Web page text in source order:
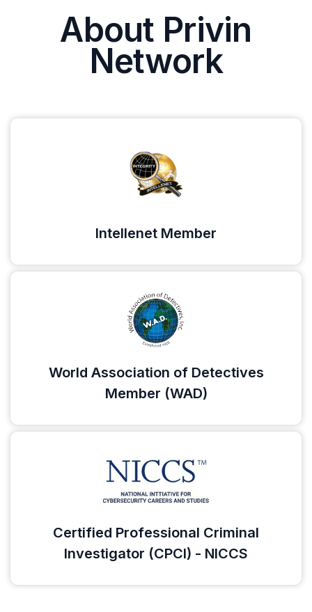
About Privin
Network
Intellenet Member
World Association of Detectives
Member (WAD)
Certified Professional Criminal
Investigator (CPCI) - NICCS